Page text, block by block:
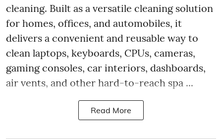
cleaning. Built as a versatile cleaning solution
for homes, offices, and automobiles, it
delivers a convenient and reusable way to
clean laptops, keyboards, CPUs, cameras,
gaming consoles, car interiors, dashboards,
air vents, and other hard-to-reach spa ...
Read More